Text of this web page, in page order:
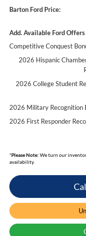
Barton Ford Price:
Add. Available Ford Offers
Competitive Conquest
2026 Hispanic
2026 College Student
2026 Military Recognition
2026 First Responder
*Please Note: We turn our
availability.